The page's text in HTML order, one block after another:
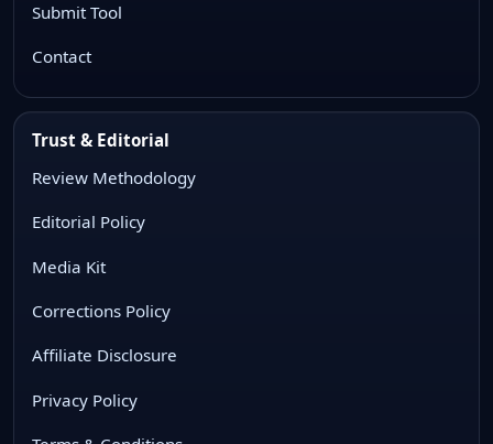
Submit Tool
Contact
Trust & Editorial
Review Methodology
Editorial Policy
Media Kit
Corrections Policy
Affiliate Disclosure
Privacy Policy